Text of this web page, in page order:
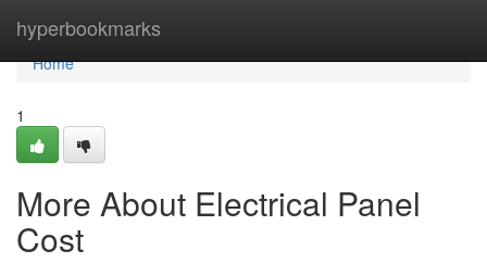
hyperbookmarks
Home
Home
1
More About Electrical Panel
Cost